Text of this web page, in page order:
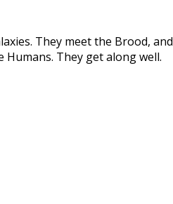
They meet the Brood, and
They get along well.